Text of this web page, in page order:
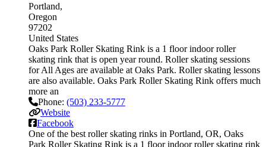
Portland
Oregon
97202
United States
Oaks Park Roller Skating Rink is a 1 floor indoor roller
skating rink that is open year round. Roller skating sessions
for All Ages are available at Oaks Park. Roller skating lessons
are also available. Oaks Park Roller Skating Rink offers much
more an
Phone: (503) 233-5777
Website
Facebook
One of the best roller skating rinks in Portland, OR, Oaks
Park Roller Skating Rink is a 1 floor indoor roller skating rink